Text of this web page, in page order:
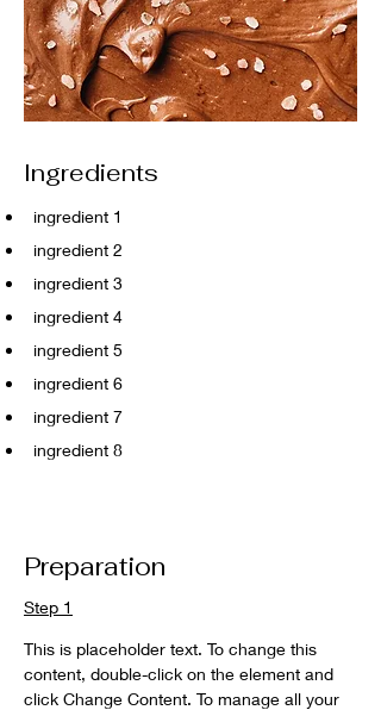
Ingredients
ingredient 1
ingredient 2
ingredient 3
ingredient 4
ingredient 5
ingredient 6
ingredient 7
ingredient 8
Preparation
Step 1
This is placeholder text. To change this
content, double-click on the element and
click Change Content. To manage all your